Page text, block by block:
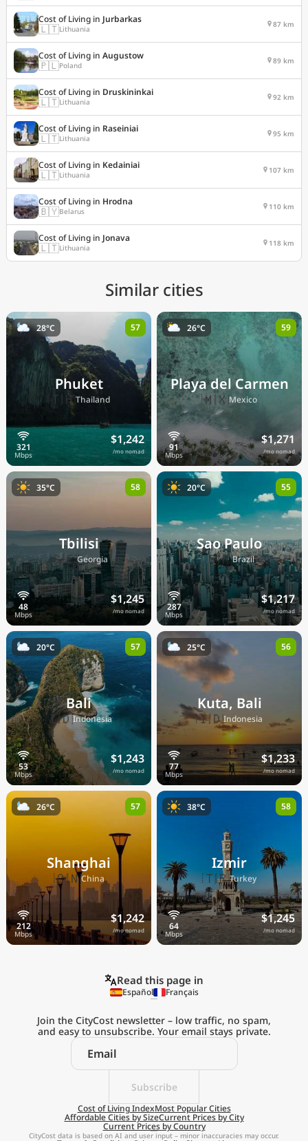
Cost of Living in Jurbarkas
🇱🇹Lithuania 87 km
Cost of Living in Augustow
🇵🇱Poland 89 km
Cost of Living in Druskininkai
🇱🇹Lithuania 92 km
Cost of Living in Raseiniai
🇱🇹Lithuania 95 km
Cost of Living in Kedainiai
🇱🇹Lithuania 107 km
Cost of Living in Hrodna
🇧🇾Belarus 110 km
Cost of Living in Jonava
🇱🇹Lithuania 118 km
Similar cities
Phuket
🇹🇭Thailand
$1,242
/mo nomad
28°C 57
Playa del Carmen
🇲🇽Mexico
$1,271
/mo nomad
26°C 59
Tbilisi
🇬🇪Georgia
$1,245
/mo nomad
35°C 58
Sao Paulo
🇧🇷Brazil
$1,217
/mo nomad
20°C 55
Bali
🇮🇩Indonesia
$1,243
/mo nomad
20°C 57
Kuta, Bali
🇮🇩Indonesia
$1,233
/mo nomad
25°C 56
Shanghai
🇨🇳China
$1,242
/mo nomad
26°C 57
Izmir
🇹🇷Turkey
$1,245
/mo nomad
38°C 58
Explore the
Real Cost of Living
on the Go
Get App
Read this page in
Español Français
Subscribe
Join the CityCost newsletter – low traffic, no spam,
and easy to unsubscribe. Your email stays private.
Cost of Living IndexMost Popular Cities
Affordable Cities by SizeCurrent Prices by City
Current Prices by Country
CityCost data is based on AI and user input – minor inaccuracies may occur.